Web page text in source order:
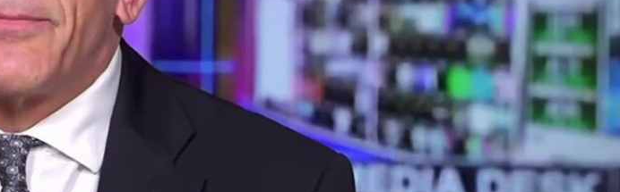
Guidelines
™ and © Fox Media LLC